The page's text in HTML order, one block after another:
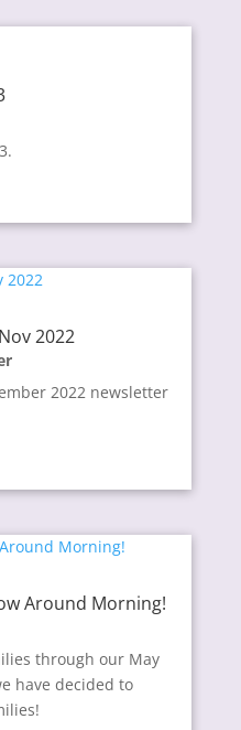
2022
2022 newsletter
Around Morning!
through our May
have decided to